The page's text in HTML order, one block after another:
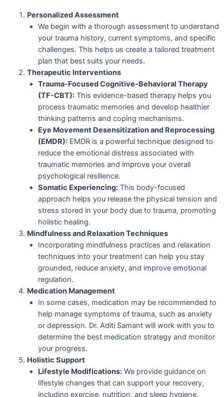
Personalized Assessment
We begin with a thorough assessment to understand
your trauma history, current symptoms, and specific
challenges. This helps us create a tailored treatment
plan that best suits your needs.
Therapeutic Interventions
Trauma-Focused Cognitive-Behavioral Therapy
(TF-CBT):This evidence-based therapy helps you
process traumatic memories and develop healthier
thinking patterns and coping mechanisms.
Eye Movement Desensitization and Reprocessing
(EMDR):EMDR is a powerful technique designed to
reduce the emotional distress associated with
traumatic memories and improve your overall
psychological resilience.
Somatic Experiencing:This body-focused
approach helps you release the physical tension and
stress stored in your body due to trauma, promoting
holistic healing.
Mindfulness and Relaxation Techniques
Incorporating mindfulness practices and relaxation
techniques into your treatment can help you stay
grounded, reduce anxiety, and improve emotional
regulation.
Medication Management
In some cases, medication may be recommended to
help manage symptoms of trauma, such as anxiety
or depression. Dr. Aditi Samant will work with you to
determine the best medication strategy and monitor
your progress.
Holistic Support
Lifestyle Modifications:We provide guidance on
lifestyle changes that can support your recovery,
including exercise, nutrition, and sleep hygiene.